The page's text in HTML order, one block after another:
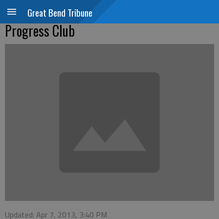
Great Bend Tribune
Progress Club
Updated: Apr 7, 2013, 3:40 PM